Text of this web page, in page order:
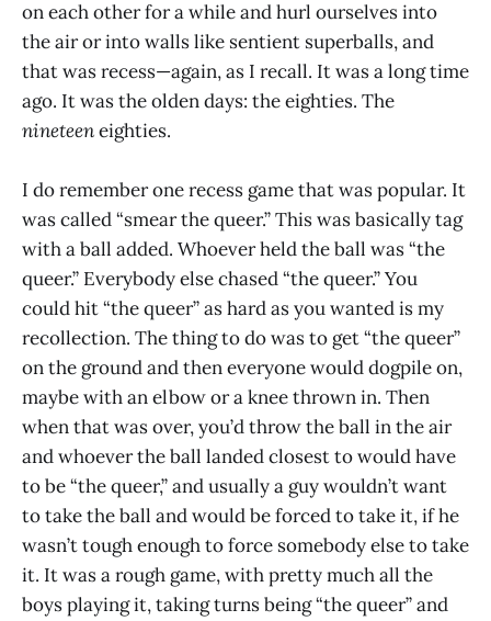
on each other for a while and hurl ourselves into
the air or into walls like sentient superballs, and
that was recess—again, as I recall. It was a long time
ago. It was the olden days: the eighties. The
nineteeneighties.
I do remember one recess game that was popular. It
was called “smear the queer.” This was basically tag
with a ball added. Whoever held the ball was “the
queer.” Everybody else chased “the queer.” You
could hit “the queer” as hard as you wanted is my
recollection. The thing to do was to get “the queer”
on the ground and then everyone would dogpile on,
maybe with an elbow or a knee thrown in. Then
when that was over, you’d throw the ball in the air
and whoever the ball landed closest to would have
to be “the queer,” and usually a guy wouldn’t want
to take the ball and would be forced to take it, if he
wasn’t tough enough to force somebody else to take
it. It was a rough game, with pretty much all the
boys playing it, taking turns being “the queer” and